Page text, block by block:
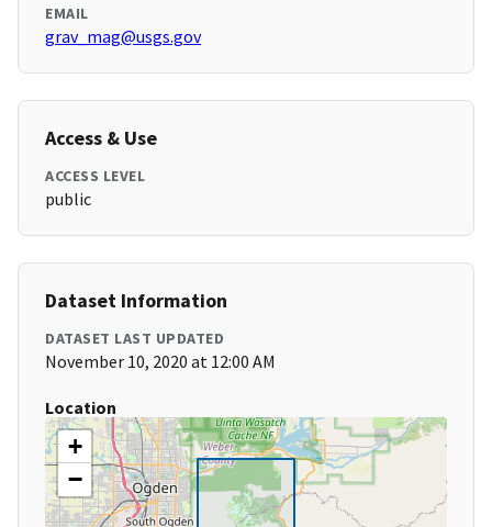
EMAIL
grav_mag@usgs.gov
Access & Use
ACCESS LEVEL
public
Dataset Information
DATASET LAST UPDATED
November 10, 2020 at 12:00 AM
Location
+
−